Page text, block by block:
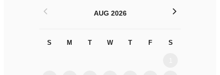
AUG 2026
S M T W T F S
< >